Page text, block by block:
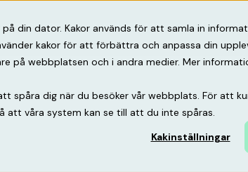
din dator. Kakor används för att samla in
kakor för att förbättra och anpassa din
på webbplatsen och i andra medier. Mer
spåra dig när du besöker vår webbplats. För att
att våra system kan se till att du inte spåras.
Kakinställningar
Lösningar Kunskapsbank Om oss